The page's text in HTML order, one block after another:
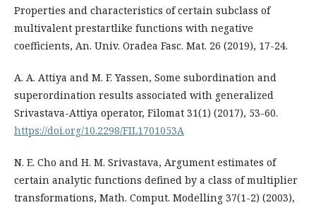
Properties and characteristics of certain subclass of
multivalent prestartlike functions with negative
coefficients, An. Univ. Oradea Fasc. Mat. 26 (2019), 17-24.
A. A. Attiya and M. F. Yassen, Some subordination and
superordination results associated with generalized
Srivastava-Attiya operator, Filomat 31(1) (2017), 53-60.
https://doi.org/10.2298/FIL1701053A
N. E. Cho and H. M. Srivastava, Argument estimates of
certain analytic functions defined by a class of multiplier
transformations, Math. Comput. Modelling 37(1-2) (2003),